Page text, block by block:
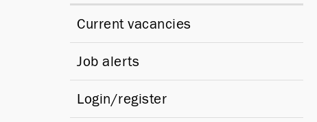
Current vacancies
Job alerts
Login/register